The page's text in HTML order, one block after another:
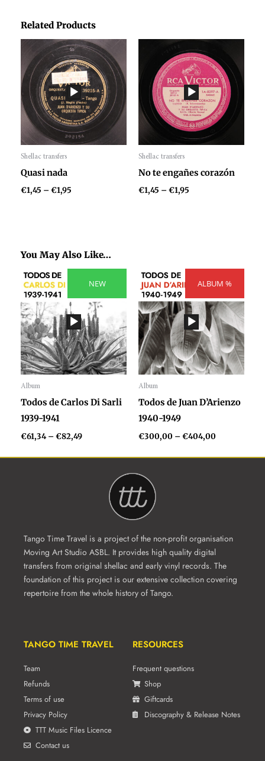
Related Products
Shellac transfers
Audio
Player
Quasi nada
€1,45 –€1,95
Price
range:
€1,45
through
€1,95
Shellac transfers
Audio
Player
No te engañes corazón
€1,45 –€1,95
Price
range:
€1,45
through
€1,95
You May Also Like…
NEW
Album
Audio
Player
Todos de Carlos Di Sarli
1939-1941
€61,34 –€82,49
range:
through
€82,49
ALBUM %
Album
Audio
Player
Todos de Juan D’Arienzo
1940-1949
€300,00 –€404,00
range:
through
€404,00
Tango Time Travel is a project of the non-profit organisation
Moving Art Studio ASBL. It provides high quality digital
transfers from original shellac and early vinyl records. The
foundation of this project is our extensive collection covering
repertoire from the whole history of Tango.
TANGO TIME TRAVEL
Team
Refunds
Terms of use
Privacy Policy
TTT Music Files Licence
Contact us
RESOURCES
Frequent questions
Shop
Giftcards
Discography & Release Notes